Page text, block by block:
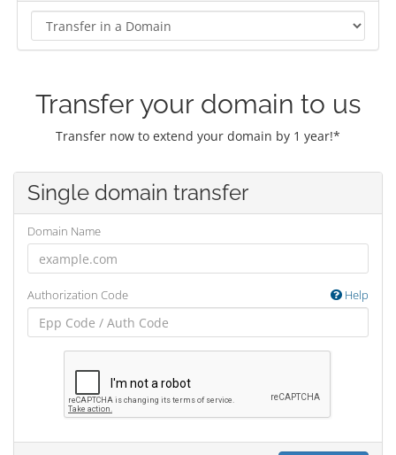
Transfer your domain to us
Transfer now to extend your domain by 1 year!*
Single domain transfer
Domain Name
Authorization Code Help